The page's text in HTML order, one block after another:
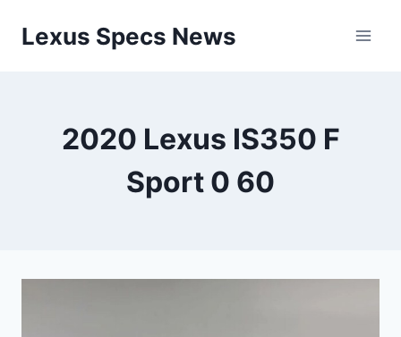
Lexus Specs News
2020 Lexus IS350 F
Sport 0 60